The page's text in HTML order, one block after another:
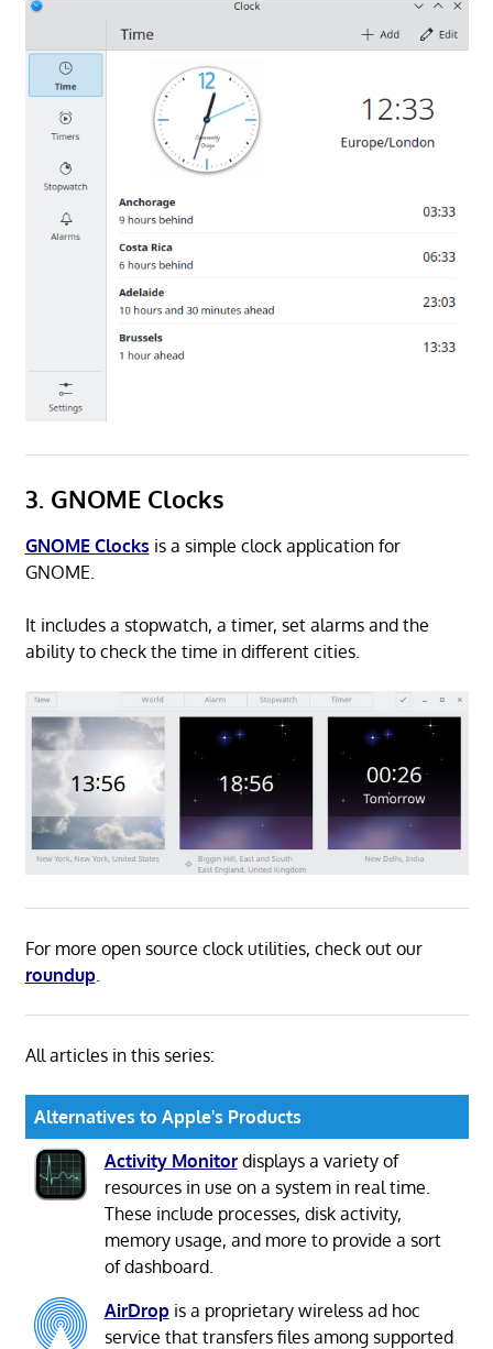
3. GNOME Clocks
GNOME Clocks is a simple clock application for
GNOME.
It includes a stopwatch, a timer, set alarms and the
ability to check the time in different cities.
For more open source clock utilities, check out our
roundup.
All articles in this series:
Alternatives to Apple's Products
Activity Monitordisplays a variety of
resources in use on a system in real time.
These include processes, disk activity,
memory usage, and more to provide a sort
of dashboard.
AirDropis a proprietary wireless ad hoc
service that transfers files among supported